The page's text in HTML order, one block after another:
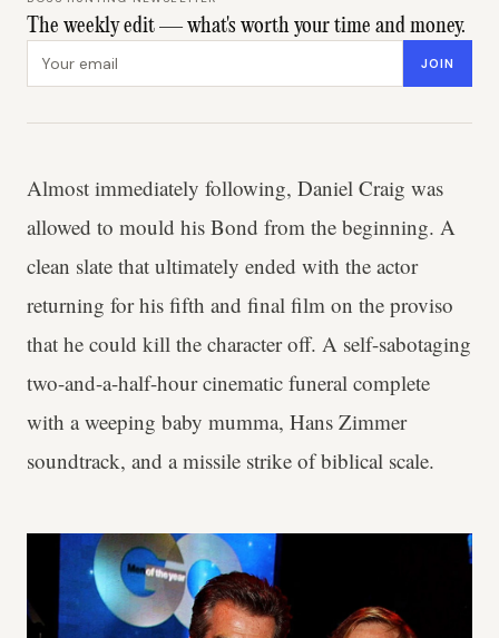
The weekly edit — what's worth your time and money.
JOIN
Almost immediately following, Daniel Craig was
allowed to mould his Bond from the beginning. A
clean slate that ultimately ended with the actor
returning for his fifth and final film on the proviso
that he could kill the character off. A self-sabotaging
two-and-a-half-hour cinematic funeral complete
with a weeping baby mumma, Hans Zimmer
soundtrack, and a missile strike of biblical scale.